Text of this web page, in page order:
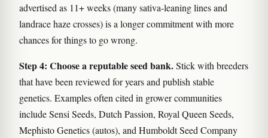
advertised as 11+ weeks (many sativa-leaning lines and
landrace haze crosses) is a longer commitment with more
chances for things to go wrong.
Step 4: Choose a reputable seed bank.Stick with breeders
that have been reviewed for years and publish stable
genetics. Examples often cited in grower communities
include Sensi Seeds, Dutch Passion, Royal Queen Seeds,
Mephisto Genetics (autos), and Humboldt Seed Company